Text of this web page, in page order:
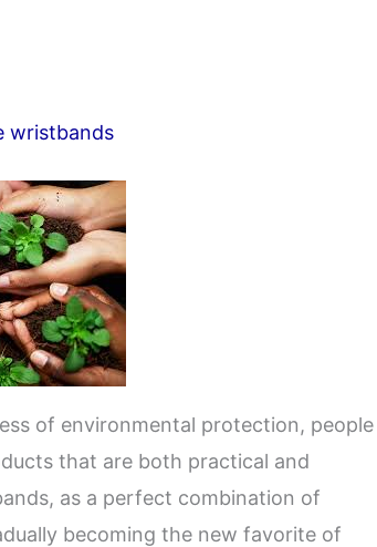
wristbands
of environmental protection, people
that are both practical and
as a perfect combination of
becoming the new favorite of